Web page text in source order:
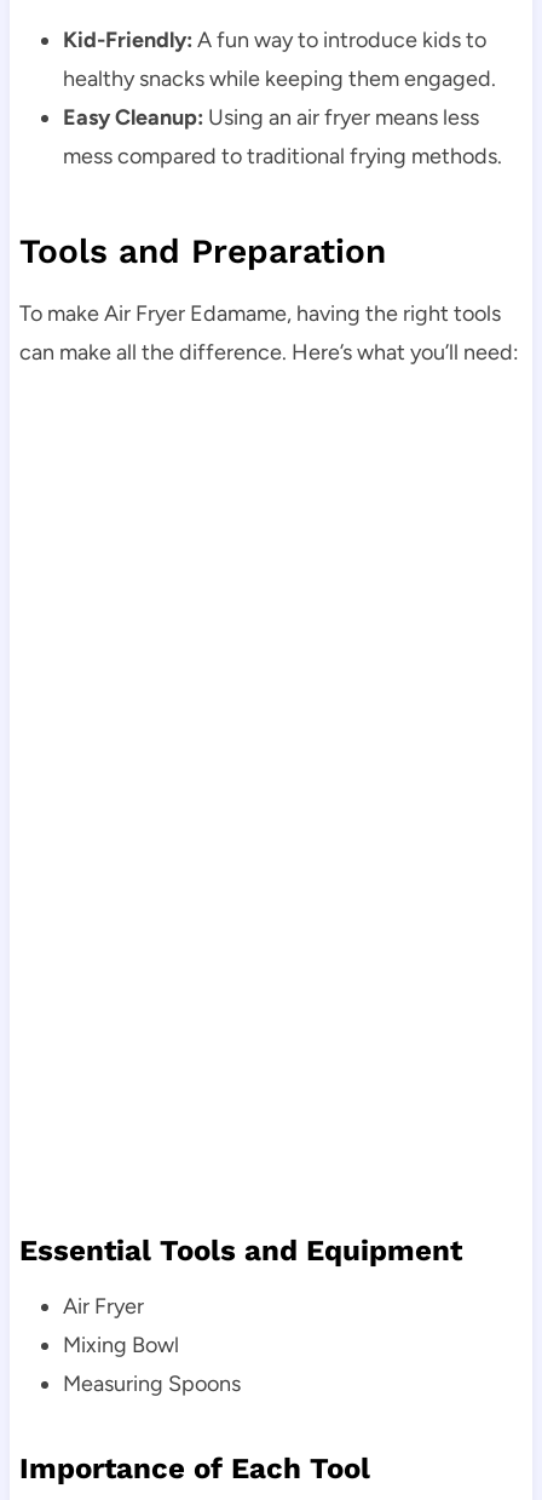
Kid-Friendly: A fun way to introduce kids to
healthy snacks while keeping them engaged.
Easy Cleanup: Using an air fryer means less
mess compared to traditional frying methods.
Tools and Preparation
To make Air Fryer Edamame, having the right tools
can make all the difference. Here’s what you’ll need:
Essential Tools and Equipment
Air Fryer
Mixing Bowl
Measuring Spoons
Importance of Each Tool